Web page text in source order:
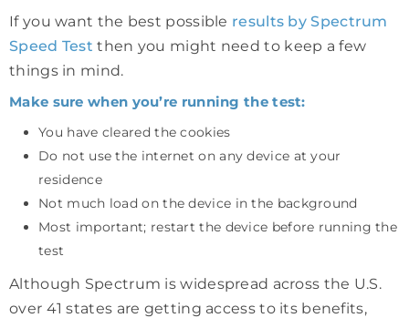
If you want the best possible results by Spectrum
Speed Test then you might need to keep a few
things in mind.
Make sure when you’re running the test:
You have cleared the cookies
Do not use the internet on any device at your
residence
Not much load on the device in the background
Most important; restart the device before running the
test
Although Spectrum is widespread across the U.S.
over 41 states are getting access to its benefits,